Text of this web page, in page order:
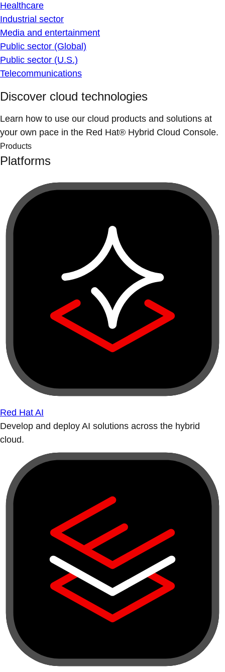
Healthcare
Industrial sector
Media and entertainment
Public sector (Global)
Public sector (U.S.)
Telecommunications
Discover cloud technologies
Learn how to use our cloud products and solutions at
your own pace in the Red Hat® Hybrid Cloud Console.
Products
Platforms
Red Hat AI
Develop and deploy AI solutions across the hybrid
cloud.